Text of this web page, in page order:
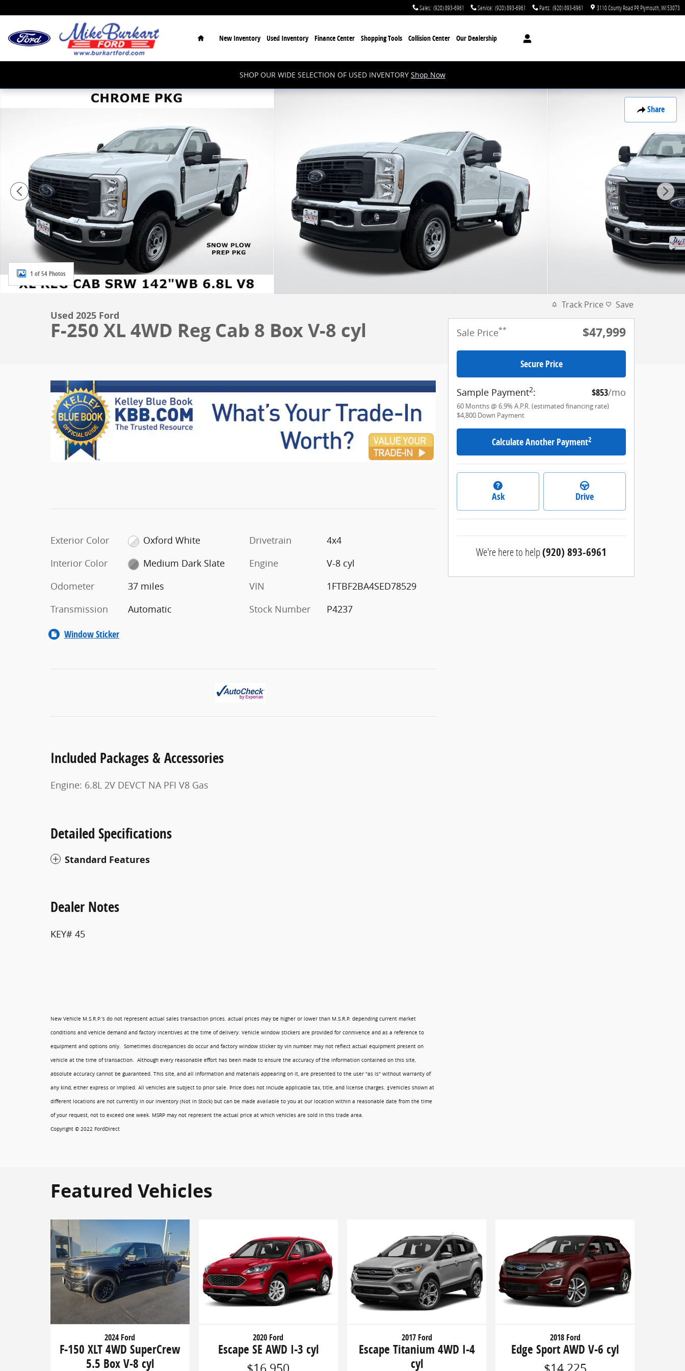
Sales: (920) 893-6961 Service: (920) 893-6961 Parts: (920) 893-6961 3110 County Road PP Plymouth WI53073
Home
New Inventory Used Inventory Finance Center Shopping Tools Collision Center Our Dealership
SHOP OUR WIDE SELECTION OF USED INVENTORY Shop Now
Share
Used 2025 Ford F-250 XL XL 4WD Reg Cab 8 Box Photo 1 of 54
1 of 54 Photos
Used 2025 Ford
F-250 XL 4WD Reg Cab 8 Box V-8 cyl
Exterior Color
Oxford White
Interior Color
Medium Dark Slate
Odometer
37 miles
Transmission
Automatic
Drivetrain
4x4
Engine
V-8 cyl
VIN
1FTBF2BA4SED78529
Stock Number
P4237
Window Sticker
Included Packages & Accessories
Engine: 6.8L 2V DEVCT NA PFI V8 Gas
Detailed Specifications
Standard Features
Dealer Notes
KEY# 45
New Vehicle M.S.R.P.'s do not represent actual sales transaction prices. actual prices may be higher or lower than M.S.R.P. depending current market
conditions and vehicle demand and factory incentives at the time of delivery. Vehicle window stickers are provided for connivence and as a reference to
equipment and options only. Sometimes discrepancies do occur and factory window sticker by vin number may not reflect actual equipment present on
vehicle at the time of transaction. Although every reasonable effort has been made to ensure the accuracy of the information contained on this site,
absolute accuracy cannot be guaranteed. This site, and all information and materials appearing on it, are presented to the user "as is" without warranty of
any kind, either express or implied. All vehicles are subject to prior sale. Price does not include applicable tax, title, and license charges. ‡Vehicles shown at
different locations are not currently in our inventory (Not in Stock) but can be made available to you at our location within a reasonable date from the time
of your request, not to exceed one week. MSRP may not represent the actual price at which vehicles are sold in this trade area.
Copyright © 2022 FordDirect
Track Price Save
Sale Price** $47,999
Secure Price
Sample Payment2: $853/mo
60 Months@ 6.9% A.P.R. (estimated financing rate)
$4,800 Down Payment
Calculate Another Payment2
Ask Drive
We're here to help(920) 893-6961
Featured Vehicles
2024 Ford
F-150 XLT 4WD SuperCrew
5.5 Box V-8 cyl
2020 Ford
Escape SE AWD I-3 cyl
2017 Ford
Escape Titanium 4WD I-4
cyl
2018 Ford
Edge Sport AWD V-6 cyl